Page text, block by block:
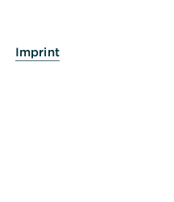
Imprint